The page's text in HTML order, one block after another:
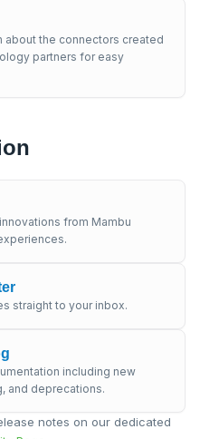
about the connectors created
partners for easy
from Mambu
straight to your inbox.
including new
and deprecations.
notes on our dedicated